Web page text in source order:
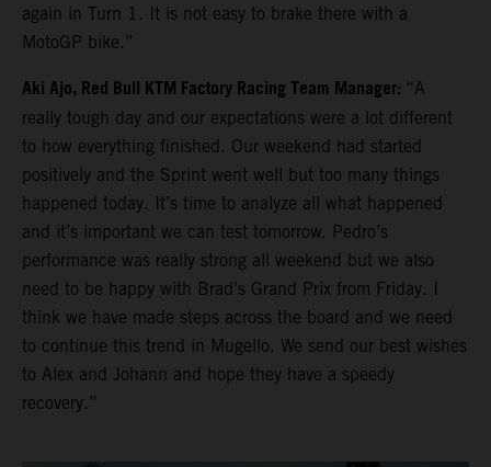
again in Turn 1. It is not easy to brake there with a
MotoGP bike.”
Aki Ajo, Red Bull KTM Factory Racing Team Manager: “A
really tough day and our expectations were a lot different
to how everything finished. Our weekend had started
positively and the Sprint went well but too many things
happened today. It’s time to analyze all what happened
and it’s important we can test tomorrow. Pedro’s
performance was really strong all weekend but we also
need to be happy with Brad’s Grand Prix from Friday. I
think we have made steps across the board and we need
to continue this trend in Mugello. We send our best wishes
to Alex and Johann and hope they have a speedy
recovery.”